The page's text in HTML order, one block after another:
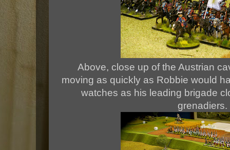
Above, close up of the Austrian
moving as quickly as Robbie would
watches as his leading brigade
grenadiers.